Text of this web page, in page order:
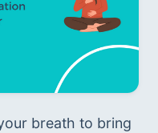
breath to bring